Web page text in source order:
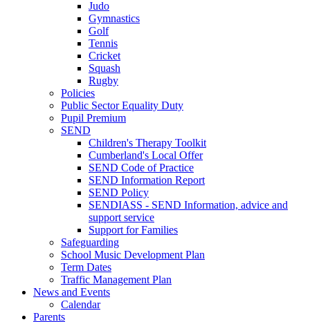
Judo
Gymnastics
Golf
Tennis
Cricket
Squash
Rugby
Policies
Public Sector Equality Duty
Pupil Premium
SEND
Children's Therapy Toolkit
Cumberland's Local Offer
SEND Code of Practice
SEND Information Report
SEND Policy
SENDIASS - SEND Information, advice and
support service
Support for Families
Safeguarding
School Music Development Plan
Term Dates
Traffic Management Plan
News and Events
Calendar
Parents